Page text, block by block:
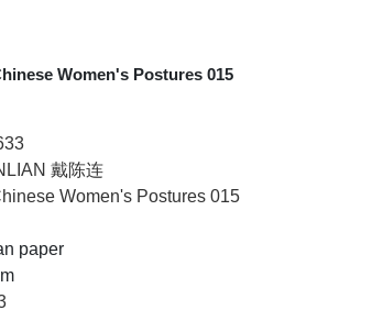
Women's Postures 015
戴陈连
Women's Postures 015
paper